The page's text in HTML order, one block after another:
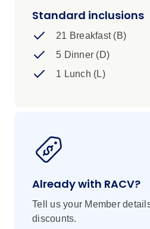
Standard inclusions
21 Breakfast (B)
5 Dinner (D)
1 Lunch (L)
Already with RACV?
Tell us your Member
discounts.